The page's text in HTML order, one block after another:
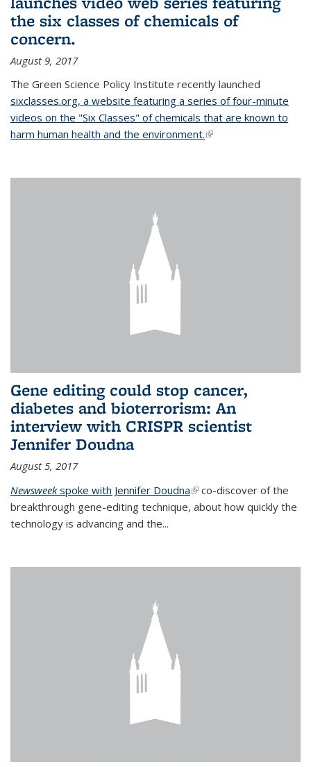
the six classes of chemicals of
concern.
August 9, 2017
The Green Science Policy Institute recently launched
sixclasses.org, a website featuring a series of four-minute
videos on the "Six Classes" of chemicals that are known to
harm human health and the environment.(link is external)
Gene editing could stop cancer,
diabetes and bioterrorism: An
interview with CRISPR scientist
Jennifer Doudna
August 5, 2017
Newsweekspoke with Jennifer Doudna(link is external)
co-discover of the
breakthrough gene-editing technique, about how quickly the
technology is advancing and the...